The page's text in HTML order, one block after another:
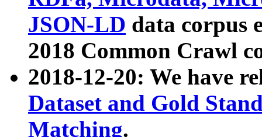
JSON-LD data corpus
2018 Common Crawl
2018-12-20: We have
Dataset and Gold
Matching.